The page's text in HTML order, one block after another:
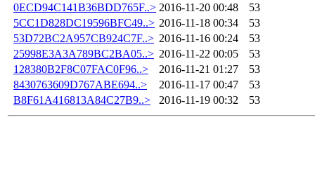
0ECD94C141B36BDD765F..> 2016-11-20 00:48
53
5CC1D828DC19596BFC49..> 2016-11-18 00:34
53
53D72BC2A957CB924C7F..> 2016-11-16 00:24
53
25998E3A3A789BC2BA05..> 2016-11-22 00:05
53
128380B2F8C07FAC0F96..>
2016-11-21 01:27
53
8430763609D767ABE694..>
2016-11-17 00:47
53
B8F61A416813A84C27B9..>
2016-11-19 00:32 53